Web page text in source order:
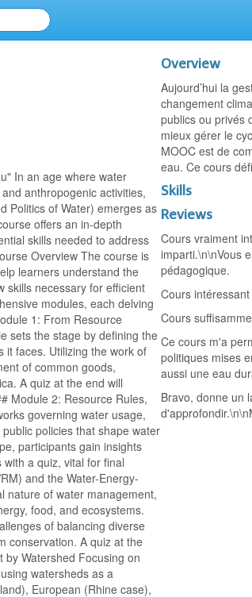
In an age where water
anthropogenic activities,
Politics of Water) emerges as
offers an in-depth
skills needed to address
Overview The course is
learners understand the
skills necessary for efficient
modules, each delving
1: From Resource
sets the stage by defining the
it faces. Utilizing the work of
of common goods,
A quiz at the end will
Module 2: Resource Rules,
governing water usage,
policies that shape water
participants gain insights
a quiz, vital for final
and the Water-Energy-
nature of water management,
food, and ecosystems.
of balancing diverse
conservation. A quiz at the
Watershed Focusing on
watersheds as a
European (Rhine case),
Overview
Aujourd’hui la
changement
publics ou privés
mieux gérer le
MOOC est de
eau. Ce cours
Skills
Reviews
Cours vraiment
imparti.\n\nVous
pédagogique.
Cours
Cours
Ce cours m'a
politiques mises
aussi une eau
Bravo, donne un